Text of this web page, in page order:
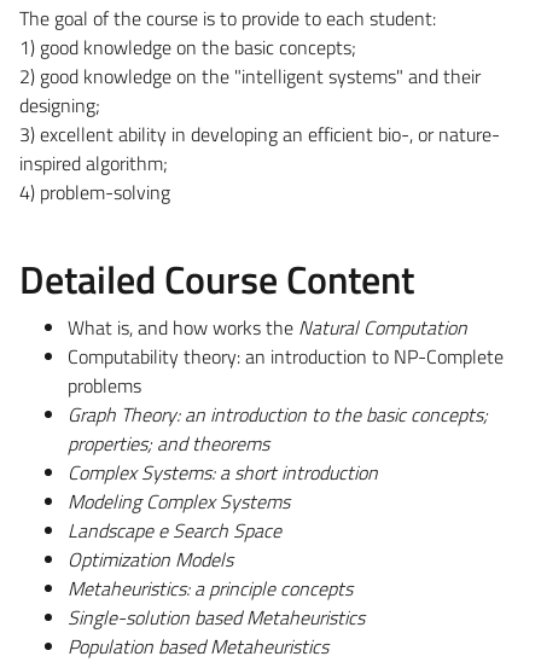
The goal of the course is to provide to each student:
1) good knowledge on the basic concepts;
2) good knowledge on the "intelligent systems" and their
designing;
3) excellent ability in developing an efficient bio-, or nature-
inspired algorithm;
4) problem-solving
Detailed Course Content
What is, and how works the Natural Computation
Computability theory: an introduction to NP-Complete
problems
Graph Theory: an introduction to the basic concepts;
properties; and theorems
Complex Systems: a short introduction
Modeling Complex Systems
Landscape e Search Space
Optimization Models
Metaheuristics: a principle concepts
Single-solution based Metaheuristics
Population based Metaheuristics